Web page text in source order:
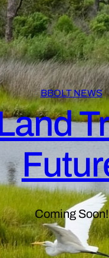
BBOLT NEWS
Coming Soon!